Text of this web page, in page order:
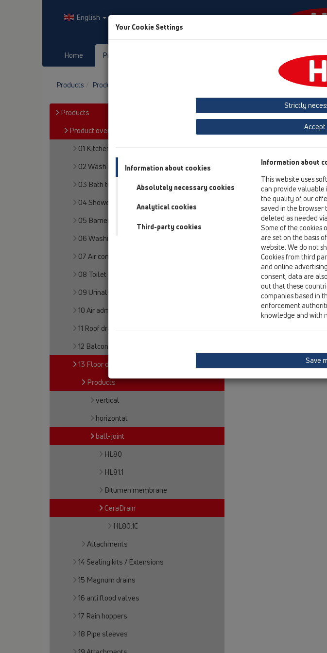
English
Home Products
Products Product overview CeraDrain
Products
Product overview
01 Kitchen traps
02 Wash basins
03 Bath tubs
04 Shower trays
05 Barriere-free showers
06 Washing devices
07 Air condition and ventilation
08 Toilet
09 Urinals
10 Air admittance valves
11 Roof drains
12 Balcony and terrace
13 Floor drains
Products
vertical
horizontal
ball-joint
HL80
HL81.1
Bitumen membrane
CeraDrain
HL80.1C
Attachments
14 Sealing kits / Extensions
15 Magnum drains
16 anti flood valves
17 Rain hoppers
18 Pipe sleeves
Product overview
13 Floor drains
ball-joint
CeraDrain
HL80.1C
HL80.1C
13 Floor
floor drain
121x121mm/
HL80.1CR
13 Floor
floor drain
133mm/d
floor/
Your Cookie Settings
Strictly
Accept
Information about cookies
Absolutely necessary cookies
Analytical cookies
Third-party cookies
Information about
This website uses
can provide valuable
the quality of our
saved in the browser
deleted as needed
Some of the cookies
are set on the basis
website. We do not
Cookies from third
and online
consent, data are
out that these
companies based in
enforcement
knowledge and with
Save